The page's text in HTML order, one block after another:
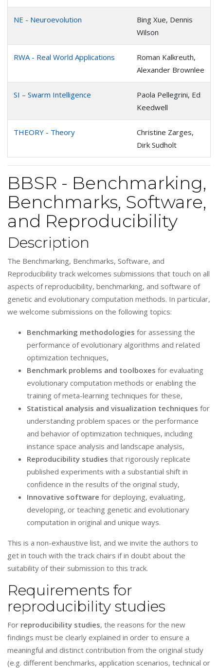
NE - Neuroevolution
Bing Xue, Dennis
Wilson
RWA - Real World Applications
Roman Kalkreuth,
Alexander Brownlee
SI – Swarm Intelligence
Paola Pellegrini, Ed
Keedwell
THEORY - Theory
Christine Zarges,
Dirk Sudholt
BBSR - Benchmarking,
Benchmarks, Software,
and Reproducibility
Description
The Benchmarking, Benchmarks, Software, and
Reproducibility track welcomes submissions that touch on all
aspects of reproducibility, benchmarking, and software of
genetic and evolutionary computation methods. In particular,
we welcome submissions on the following topics:
Benchmarking methodologies for assessing the
performance of evolutionary algorithms and related
optimization techniques,
Benchmark problems and toolboxes for evaluating
evolutionary computation methods or enabling the
training of meta-learning techniques for these,
Statistical analysis and visualization techniques for
understanding problem spaces or the performance
and behavior of optimization techniques, including
instance space analysis and landscape analysis,
Reproducibility studies that rigorously replicate
published experiments with a substantial shift in
confidence in the results of the original study,
Innovative software for deploying, evaluating,
developing, or teaching genetic and evolutionary
computation in original and unique ways.
This is a non-exhaustive list, and we invite the authors to
get in touch with the track chairs if in doubt about the
suitability of their submission to this track.
Requirements for
reproducibility studies
For reproducibility studies, the reasons for the new
findings must be clearly explained in order to ensure a
meaningful and distinct contribution from the original study
(e.g. different benchmarks, application scenarios, technical or